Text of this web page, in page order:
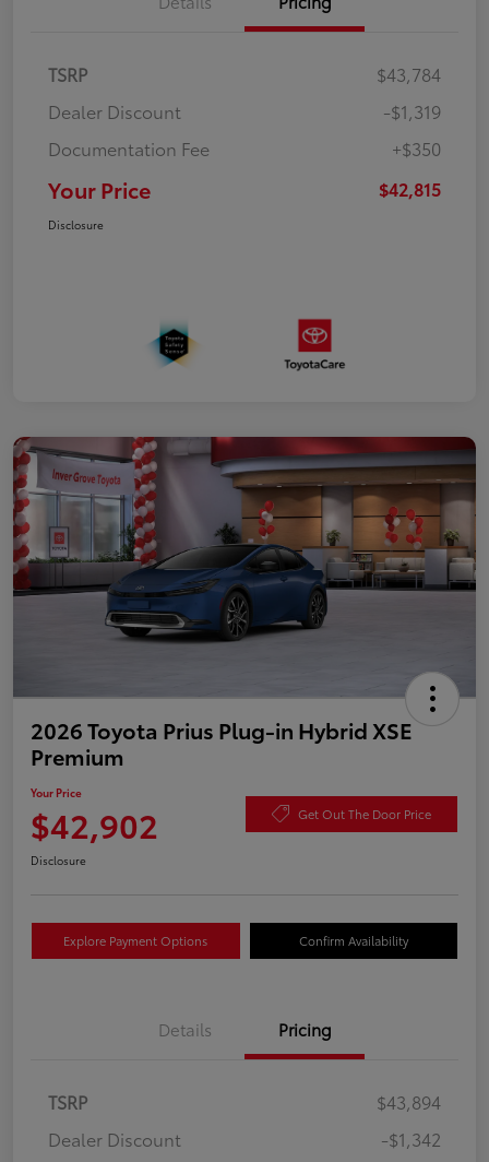
TSRP
$43,784
Dealer Discount
-$1,319
Documentation Fee
+$350
Your Price $42,815
Disclosure
2026 Toyota Prius Plug-in Hybrid XSE
Premium
Your Price
$42,902 Get Out The Door Price
Disclosure
Explore Payment Options Confirm Availability
Details Pricing
TSRP
$43,894
Dealer Discount
-$1,342